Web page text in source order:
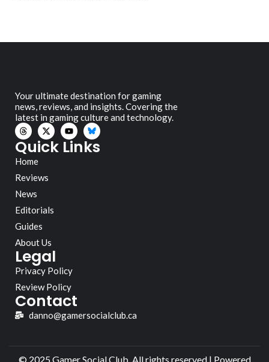
Your ultimate destination for gaming
news, reviews, and insights. Covering the
latest in gaming culture and technology.
Quick Links
Home
Reviews
News
Editorials
Guides
About Us
Legal
Privacy Policy
Review Policy
Contact
danno@gamersocialclub.ca
© 2025 Gamer Social Club. All rights reserved | Powered